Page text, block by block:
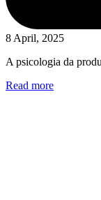
8 April, 2025
A psicologia da
Read more